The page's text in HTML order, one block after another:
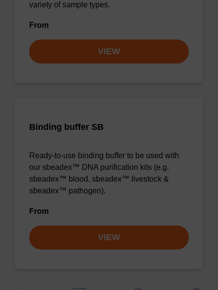
variety of sample types.
From
VIEW
Binding buffer SB
Ready-to-use binding buffer to be used with
our sbeadex™ DNA purification kits (e.g.
sbeadex™ blood, sbeadex™ livestock &
sbeadex™ pathogen).
From
VIEW